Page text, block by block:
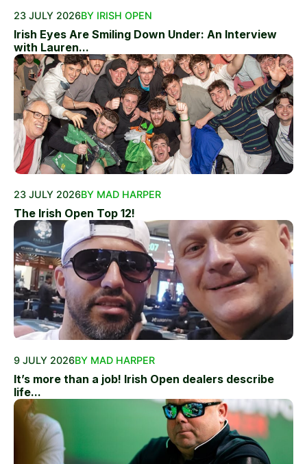
23 JULY 2026BY IRISH OPEN
Irish Eyes Are Smiling Down Under: An Interview
with Lauren...
23 JULY 2026BY MAD HARPER
The Irish Open Top 12!
9 JULY 2026BY MAD HARPER
It’s more than a job! Irish Open dealers describe
life...